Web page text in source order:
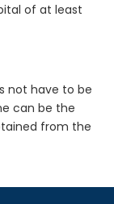
of at least
not have to be
can be the
from the